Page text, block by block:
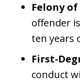
Felony
offender
ten years
First-
conduct